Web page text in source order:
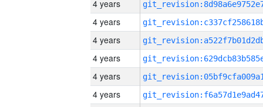
4 years
4 years
4 years
4 years
4 years
4 years